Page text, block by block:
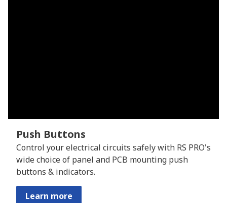
Push Buttons
Control your electrical circuits safely with RS PRO's
wide choice of panel and PCB mounting push
buttons & indicators.
Learn more